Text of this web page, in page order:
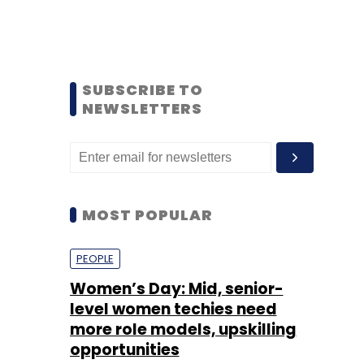
SUBSCRIBE TO
NEWSLETTERS
MOST POPULAR
PEOPLE
Women’s Day: Mid, senior-
level women techies need
more role models, upskilling
opportunities